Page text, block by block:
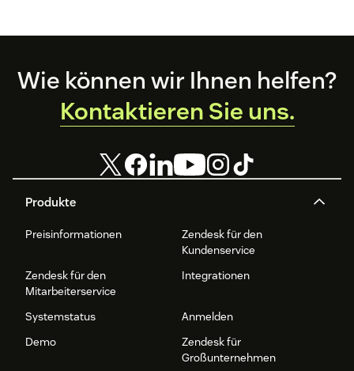
Footer
Produkte
Preisinformationen
Zendesk für den
Kundenservice
Zendesk für den
Mitarbeiterservice
Integrationen
Systemstatus
Anmelden
Demo
Zendesk für
Großunternehmen
Wie können wir Ihnen helfen?
Kontaktieren Sie uns.